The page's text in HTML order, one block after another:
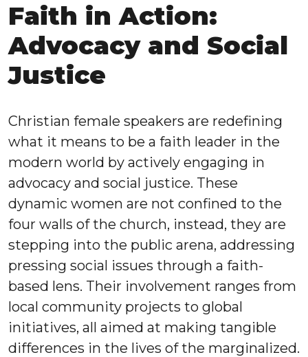
Faith in Action:
Advocacy and Social
Justice
Christian female speakers are redefining
what it means to be a faith leader in the
modern world by actively engaging in
advocacy and social justice. These
dynamic women are not confined to the
four walls of the church, instead, they are
stepping into the public arena, addressing
pressing social issues through a faith-
based lens. Their involvement ranges from
local community projects to global
initiatives, all aimed at making tangible
differences in the lives of the marginalized.